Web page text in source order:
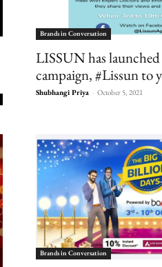
Brands in Conversation
LISSUN has
campaign, #Lissun to
Shubhangi Priya - October 5, 2021
Brands in Conversation